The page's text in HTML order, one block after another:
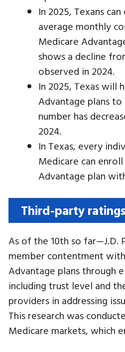
In 2025, Texans
average monthly
Medicare
shows a decline
observed in 2024.
In 2025, Texas will
Advantage plans
number has
2024.
In Texas, every
Medicare can
Advantage plan
Third-party ratings
As of the 10th so far—J.D.
member contentment
Advantage plans through
including trust level and
providers in addressing
This research was
Medicare markets, which